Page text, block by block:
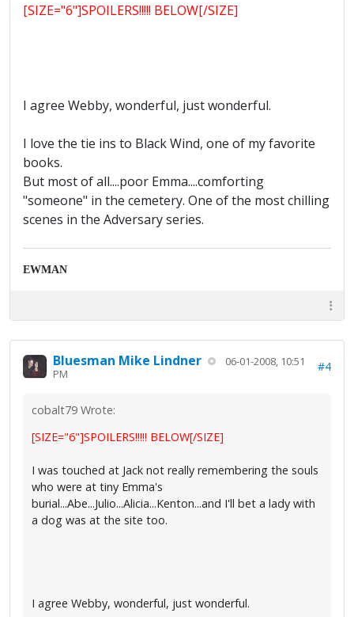
[SIZE="6"]SPOILERS!!!!! BELOW[/SIZE]
I agree Webby, wonderful, just wonderful.
I love the tie ins to Black Wind, one of my favorite
books.
But most of all....poor Emma....comforting
"someone" in the cemetery. One of the most chilling
scenes in the Adversary series.
EWMAN
Bluesman Mike Lindner
06-01-2008, 10:51
PM
#4
cobalt79 Wrote:
[SIZE="6"]SPOILERS!!!!! BELOW[/SIZE]
I was touched at Jack not really remembering the souls
who were at tiny Emma's
burial...Abe...Julio...Alicia...Kenton...and I'll bet a lady with
a dog was at the site too.
I agree Webby, wonderful, just wonderful.